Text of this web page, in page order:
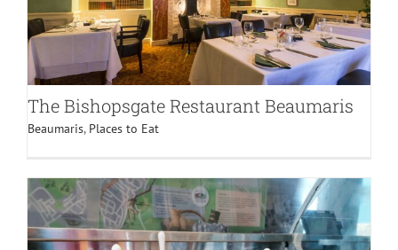
The Bishopsgate Restaurant Beaumaris
Beaumaris, Places to Eat